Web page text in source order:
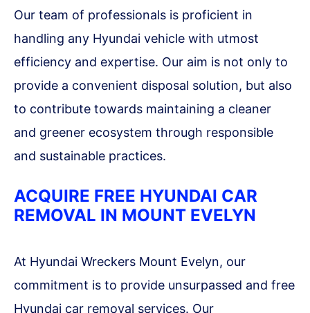
Our team of professionals is proficient in
handling any Hyundai vehicle with utmost
efficiency and expertise. Our aim is not only to
provide a convenient disposal solution, but also
to contribute towards maintaining a cleaner
and greener ecosystem through responsible
and sustainable practices.
ACQUIRE FREE HYUNDAI CAR
REMOVAL IN MOUNT EVELYN
At Hyundai Wreckers Mount Evelyn, our
commitment is to provide unsurpassed and free
Hyundai car removal services. Our